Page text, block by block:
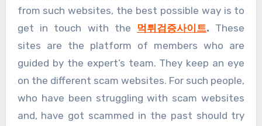
from such websites, the best possible way is to
get in touch with the 먹튀검증사이트. These
sites are the platform of members who are
guided by the expert’s team. They keep an eye
on the different scam websites. For such people,
who have been struggling with scam websites
and, have got scammed in the past should try